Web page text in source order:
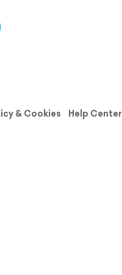
& Cookies Help Center